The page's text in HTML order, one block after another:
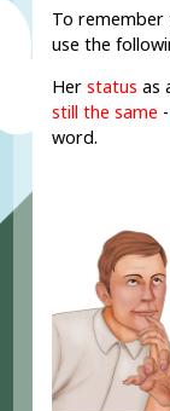
To
use the
Herstatus as
still the same
word.